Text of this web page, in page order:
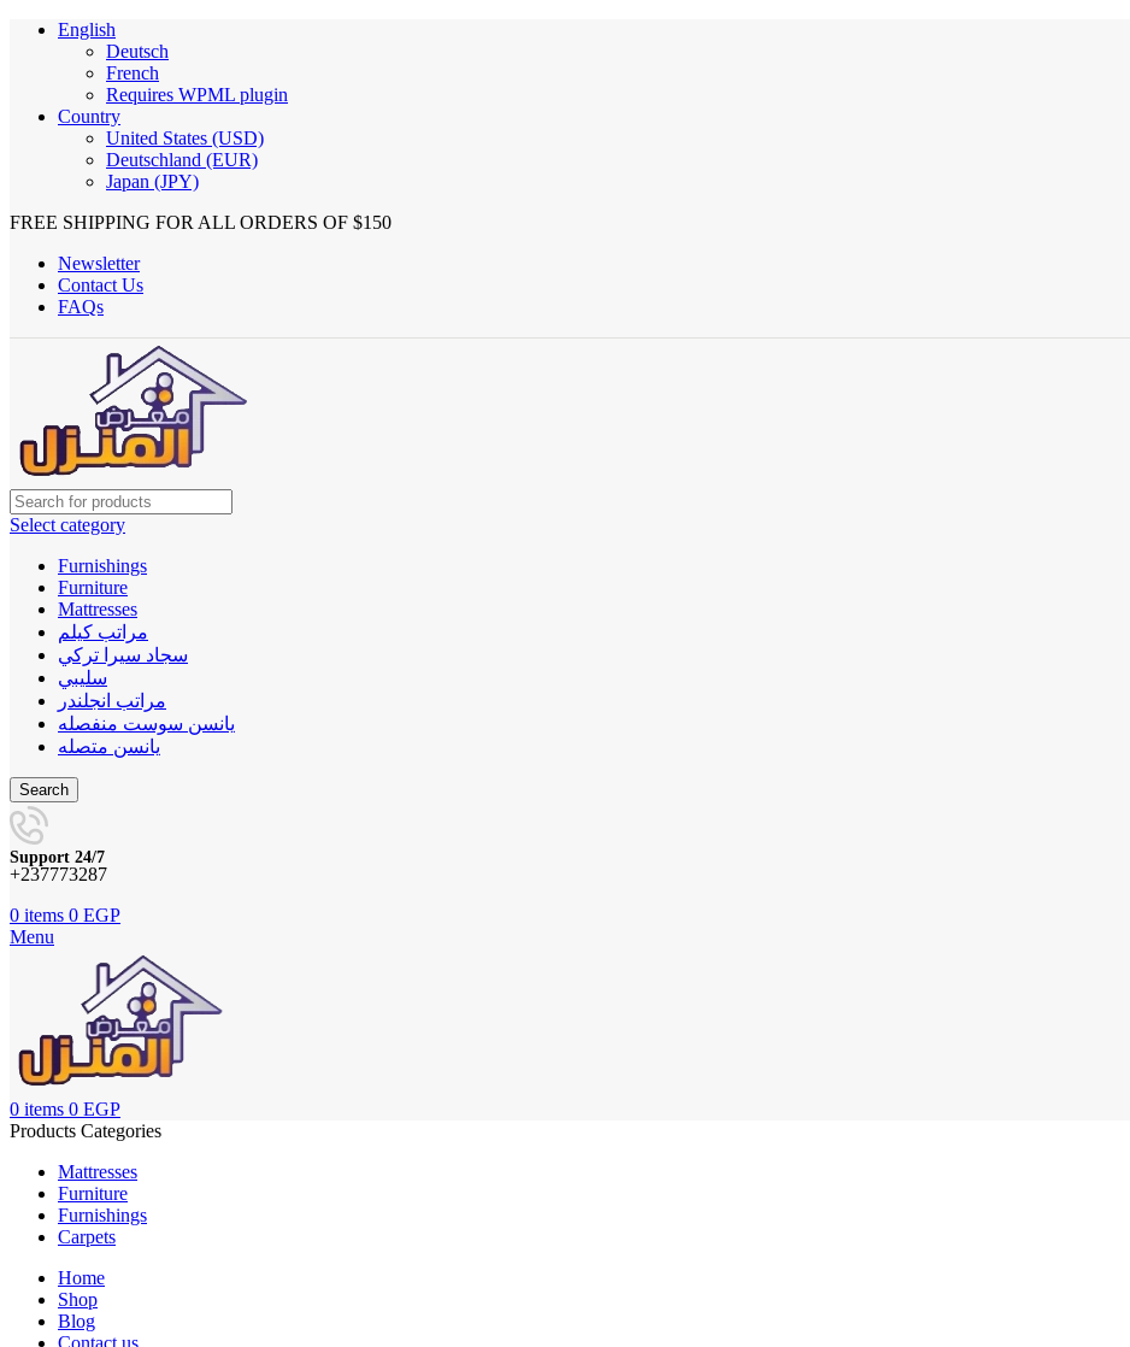
English
Deutsch
French
Requires WPML plugin
Country
United States (USD)
Deutschland (EUR)
Japan (JPY)
FREE SHIPPING FOR ALL ORDERS OF $150
Newsletter
Contact Us
FAQs
Select category
Furnishings
Furniture
Mattresses
مراتب كيلم
سجاد سيرا تركي
سليبي
مراتب انجلندر
يانسن سوست منفصله
يانسن متصله
Search
Support 24/7
+237773287
0 items 0 EGP
Menu
0 items 0 EGP
Products Categories
Mattresses
Furniture
Furnishings
Carpets
Home
Shop
Blog
Contact us